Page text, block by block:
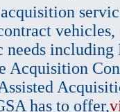
vehicles,
needs
Acquisition
has to offer,